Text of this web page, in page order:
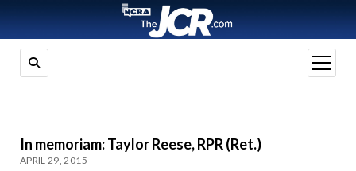
open
menu
In memoriam: Taylor Reese, RPR (Ret.)
APRIL 29, 2015